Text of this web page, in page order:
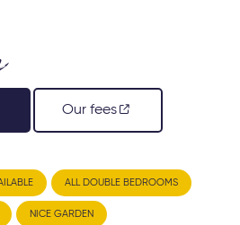
Our fees
ALL DOUBLE BEDROOMS
NICE GARDEN